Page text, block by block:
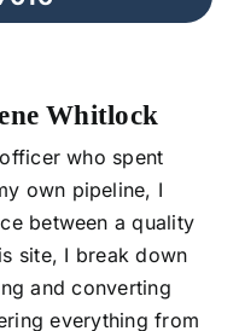
Whitlock
who spent
own pipeline, I
between a quality
site, I break down
and converting
everything from